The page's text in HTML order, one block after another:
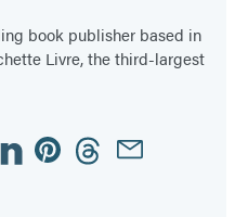
book publisher based in
Livre, the third-largest
PinterestThreadsEmail